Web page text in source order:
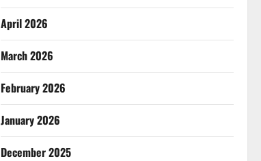
April 2026
March 2026
February 2026
January 2026
December 2025